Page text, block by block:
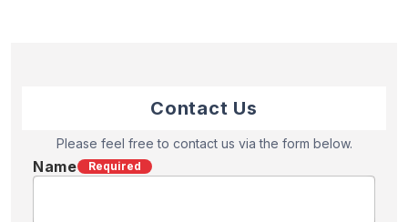
Contact Us
Please feel free to contact us via the form below.
Name Required